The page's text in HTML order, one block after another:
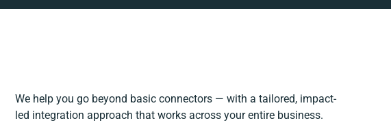
We help you go beyond basic connectors — with a tailored, impact-
led integration approach that works across your entire business.